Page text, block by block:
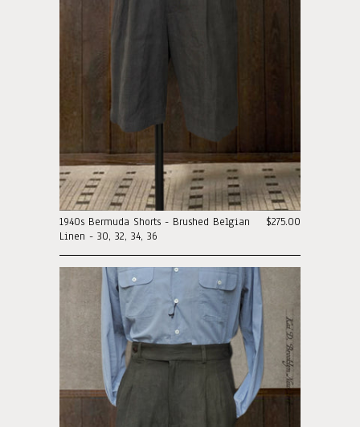
$275.00
1940s Bermuda Shorts - Brushed Belgian
Linen - 30, 32, 34, 36